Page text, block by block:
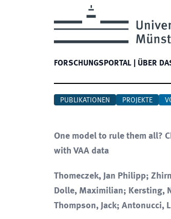
FORSCHUNGSPORTAL ÜBER
PUBLIKATIONEN PROJEKTE
One model to rule them all?
with VAA data
Thomeczek, Jan Philipp;
Dolle, Maximilian; Kersting,
Thompson, Jack; Antonucci,